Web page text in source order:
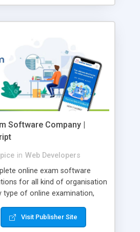
Software Company |
in Web Developers
online exam software
for all kind of organisation
type of online examination,
Script: • Easy test maker
Responsive website (mobile
Visit Publisher Site